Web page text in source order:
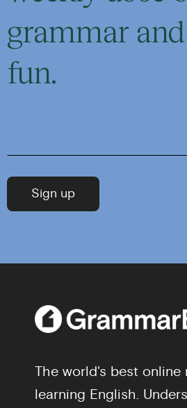
grammar
fun.
The world's best online
learning English.